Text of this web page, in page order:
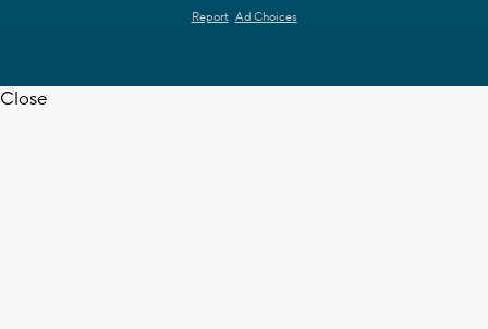
Report Ad Choices
Close